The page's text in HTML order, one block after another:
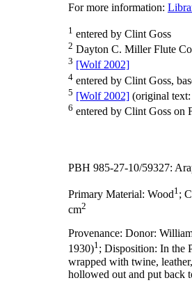
For more information:
1 entered by Clint Goss
2 Dayton C. Miller Flute
3 [Wolf 2002]
4 entered by Clint Goss,
5 [Wolf 2002] (original text:
6 entered by Clint Goss on
PBH 985-27-10/59327:
Primary Material: Wood1 ;
cm2
Provenance: Donor:
1930)1; Disposition: In the
wrapped with twine,
hollowed out and put back